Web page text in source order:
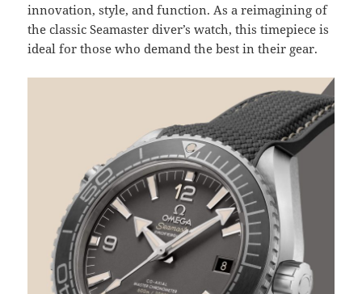
innovation, style, and function. As a reimagining of
the classic Seamaster diver’s watch, this timepiece is
ideal for those who demand the best in their gear.